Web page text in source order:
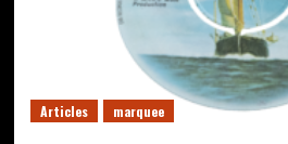
Articles marquee